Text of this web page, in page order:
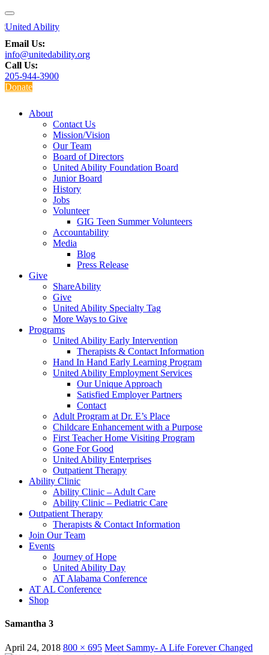
Email Us:
info@unitedability.org
Call Us:
205-944-3900
Donate
About
Contact Us
Mission/Vision
Our Team
Board of Directors
United Ability Foundation Board
Junior Board
History
Jobs
Volunteer
GIG Teen Summer Volunteers
Accountability
Media
Blog
Press Release
Give
ShareAbility
Give
United Ability Specialty Tag
More Ways to Give
Programs
United Ability Early Intervention
Therapists & Contact Information
Hand In Hand Early Learning Program
United Ability Employment Services
Our Unique Approach
Satisfied Employer Partners
Contact
Adult Program at Dr. E’s Place
Childcare Enhancement with a Purpose
First Teacher Home Visiting Program
Gone For Good
United Ability Enterprises
Outpatient Therapy
Ability Clinic
Ability Clinic – Adult Care
Ability Clinic – Pediatric Care
Outpatient Therapy
Therapists & Contact Information
Join Our Team
Events
Journey of Hope
United Ability Day
AT Alabama Conference
AT AL Conference
Shop
Samantha 3
April 24, 2018 800 × 695 Meet Sammy- A Life Forever Changed